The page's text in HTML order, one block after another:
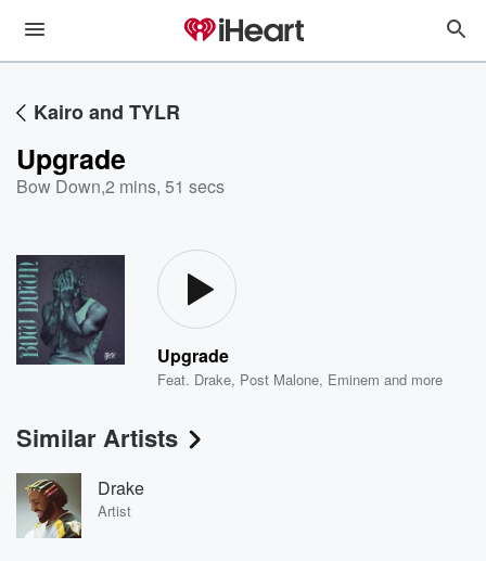
Kairo and TYLR
Upgrade
Bow Down,2 mins, 51 secs
Upgrade
Feat. Drake, Post Malone, Eminem and more
Similar Artists
Drake
Artist